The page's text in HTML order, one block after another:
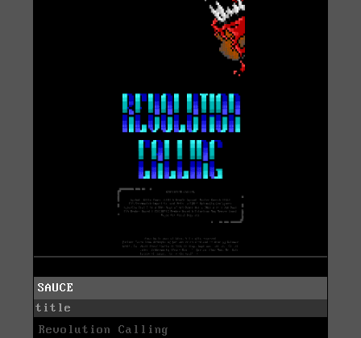
SAUCE
title
Revolution Calling